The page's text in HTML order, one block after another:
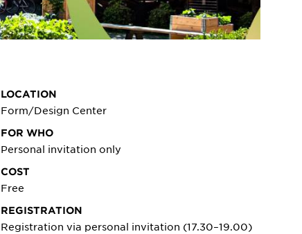
LOCATION
Form/Design Center
FOR WHO
Personal invitation only
COST
Free
REGISTRATION
Registration via personal invitation (17.30–19.00)